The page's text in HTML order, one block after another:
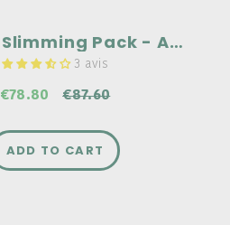
Detox & Slimming Pack - Ampoules
3 avis
€78.80 €87.60
ADD TO CART